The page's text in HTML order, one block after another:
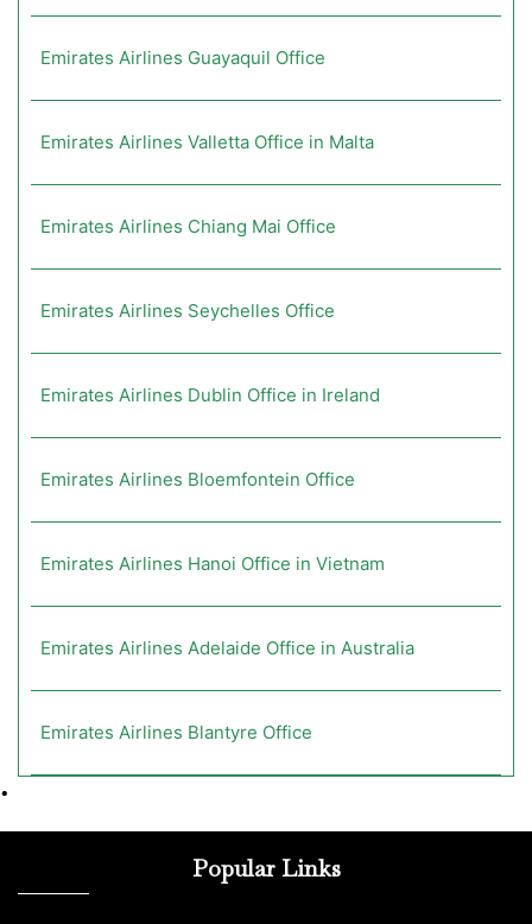
Emirates Airlines Guayaquil Office
Emirates Airlines Valletta Office in Malta
Emirates Airlines Chiang Mai Office
Emirates Airlines Seychelles Office
Emirates Airlines Dublin Office in Ireland
Emirates Airlines Bloemfontein Office
Emirates Airlines Hanoi Office in Vietnam
Emirates Airlines Adelaide Office in Australia
Emirates Airlines Blantyre Office
•
Popular Links